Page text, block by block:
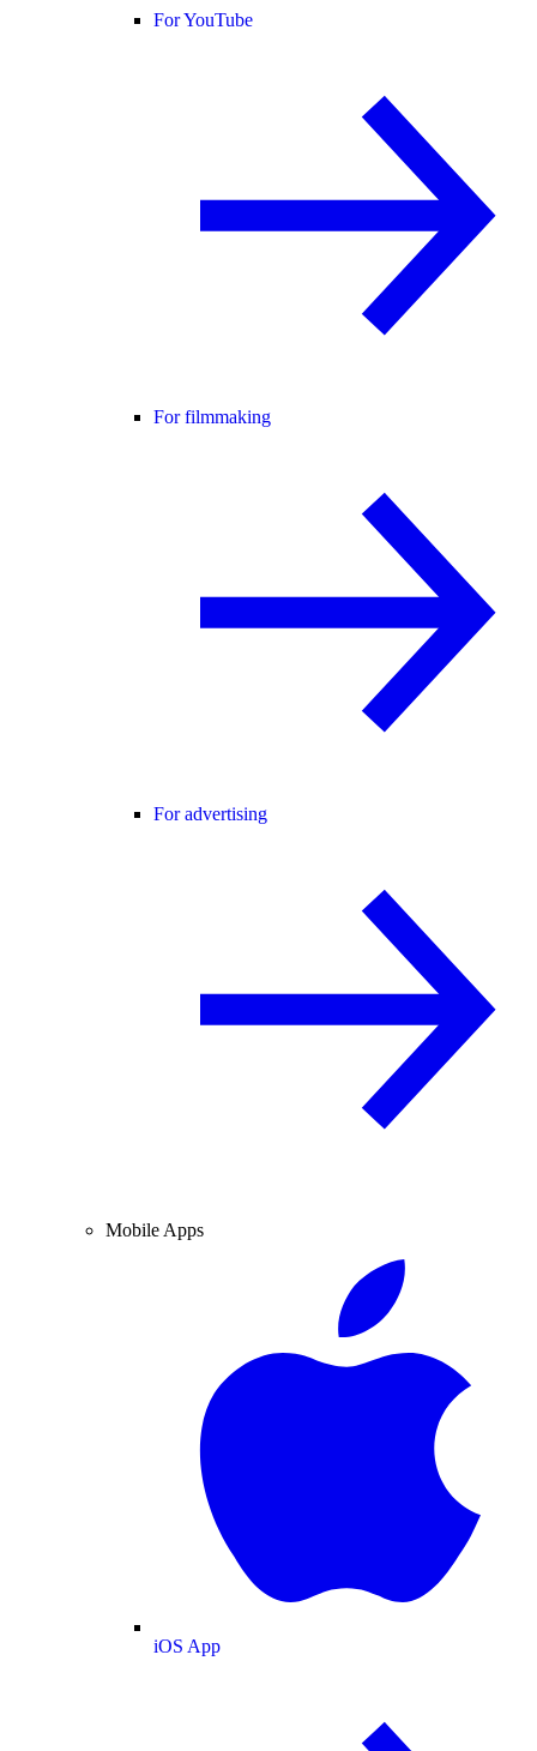
For YouTube
For filmmaking
For advertising
Mobile Apps
iOS App